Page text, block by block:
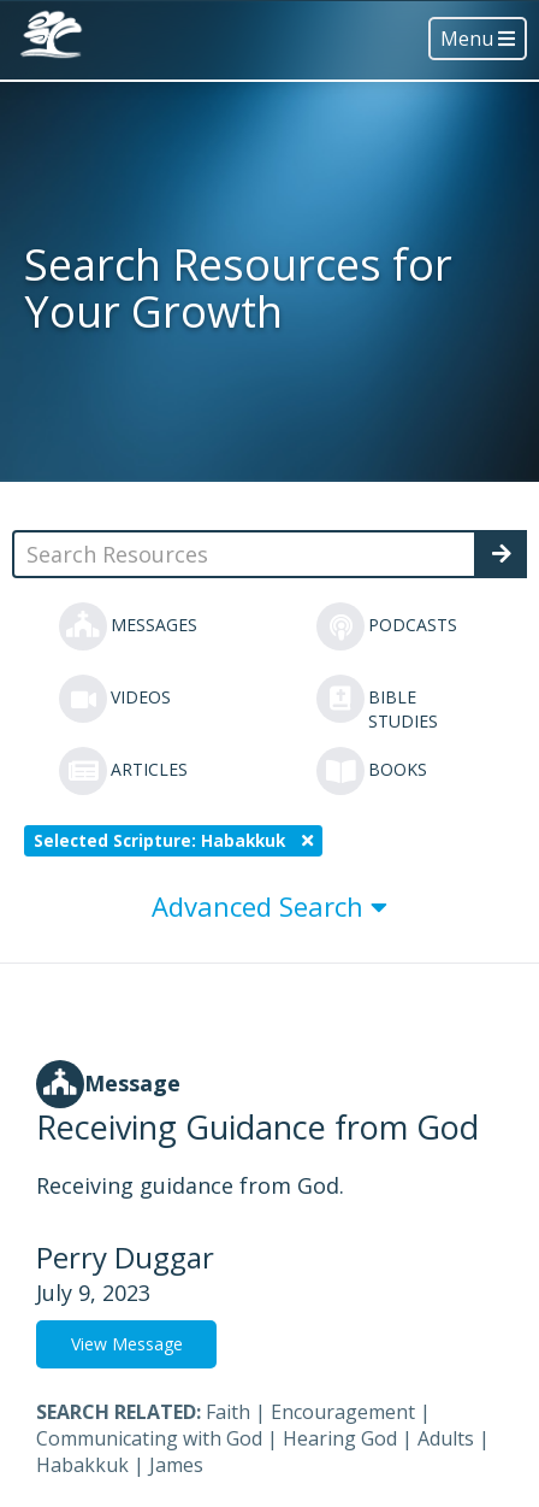
Menu
Search Resources for
Your Growth
MESSAGES PODCASTS
VIDEOS
BIBLE
STUDIES
ARTICLES BOOKS
Selected Scripture: Habakkuk
Advanced Search
Message
Receiving Guidance from God
Receiving guidance from God.
Perry Duggar
July 9, 2023
View Message
SEARCH RELATED: Faith | Encouragement |
Communicating with God | Hearing God | Adults |
Habakkuk | James